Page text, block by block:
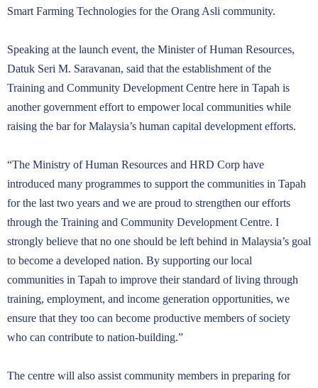
Smart Farming Technologies for the Orang Asli community.
Speaking at the launch event, the Minister of Human Resources,
Datuk Seri M. Saravanan, said that the establishment of the
Training and Community Development Centre here in Tapah is
another government effort to empower local communities while
raising the bar for Malaysia’s human capital development efforts.
“The Ministry of Human Resources and HRD Corp have
introduced many programmes to support the communities in Tapah
for the last two years and we are proud to strengthen our efforts
through the Training and Community Development Centre. I
strongly believe that no one should be left behind in Malaysia’s goal
to become a developed nation. By supporting our local
communities in Tapah to improve their standard of living through
training, employment, and income generation opportunities, we
ensure that they too can become productive members of society
who can contribute to nation-building.”
The centre will also assist community members in preparing for